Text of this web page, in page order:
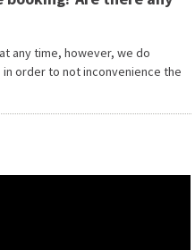
any time, however, we do
order to not inconvenience the